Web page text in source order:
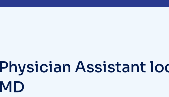
Physician Assistant lo
MD